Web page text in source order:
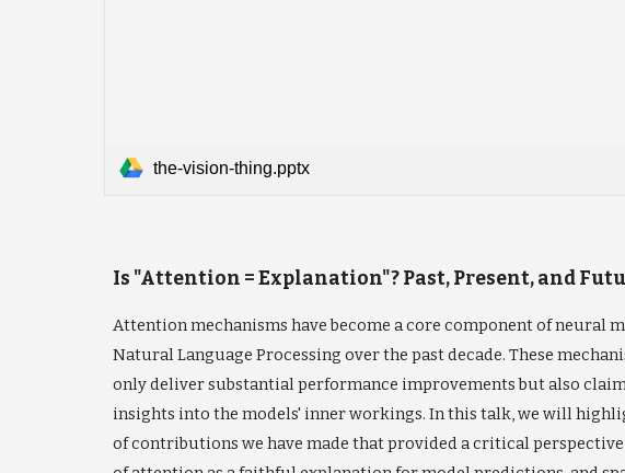
the-vision-thing.pptx
Is "Attention = Explanation"? Past, Present, and
Attention mechanisms have become a core component of neural
Natural Language Processing over the past decade. These
only deliver substantial performance improvements but also
insights into the models' inner workings. In this talk, we will
of contributions we have made that provided a critical